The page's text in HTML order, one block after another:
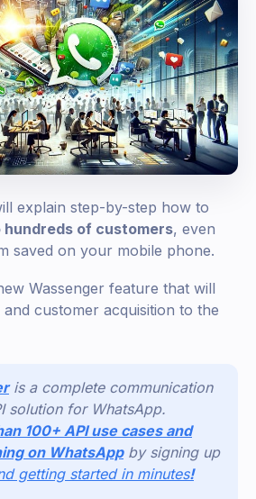
explain step-by-step how to
hundreds of customers, even
saved on your mobile phone.
Wassenger feature that will
customer acquisition to the
is a complete communication
solution for WhatsApp.
100+ API use cases and
on WhatsApp by signing up
getting started in minutes!